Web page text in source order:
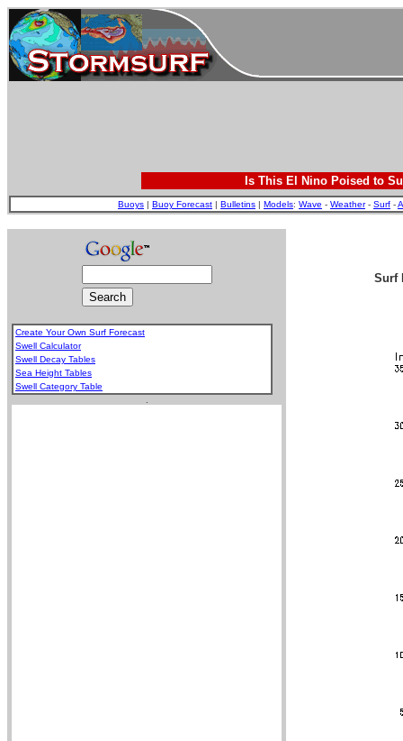
Is This El Nino Poised to
Buoys | Buoy Forecast | Bulletins | Models: Wave - Weather- Surf -
Create Your Own Surf Forecast
Swell Calculator
Swell Decay Tables
Sea Height Tables
Swell Category Table
Surf